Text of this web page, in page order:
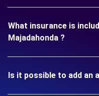
What insurance is
Majadahonda ?
Is it possible to add an